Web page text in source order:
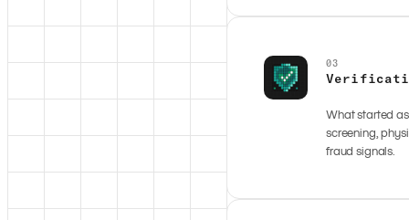
03
What started
screening,
fraud signals.